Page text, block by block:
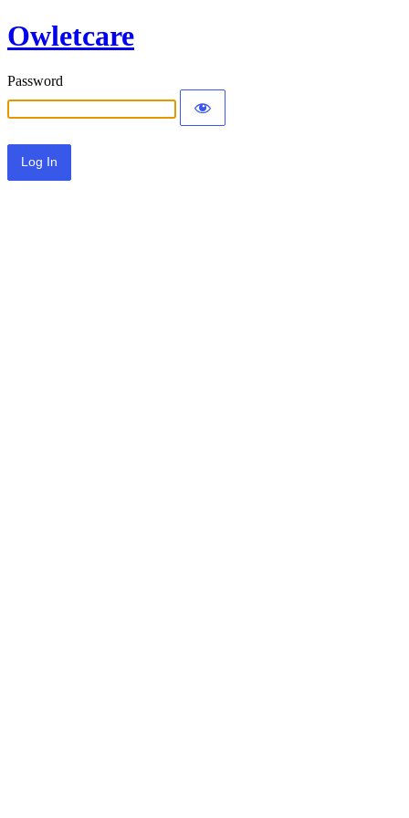
Owletcare
Password